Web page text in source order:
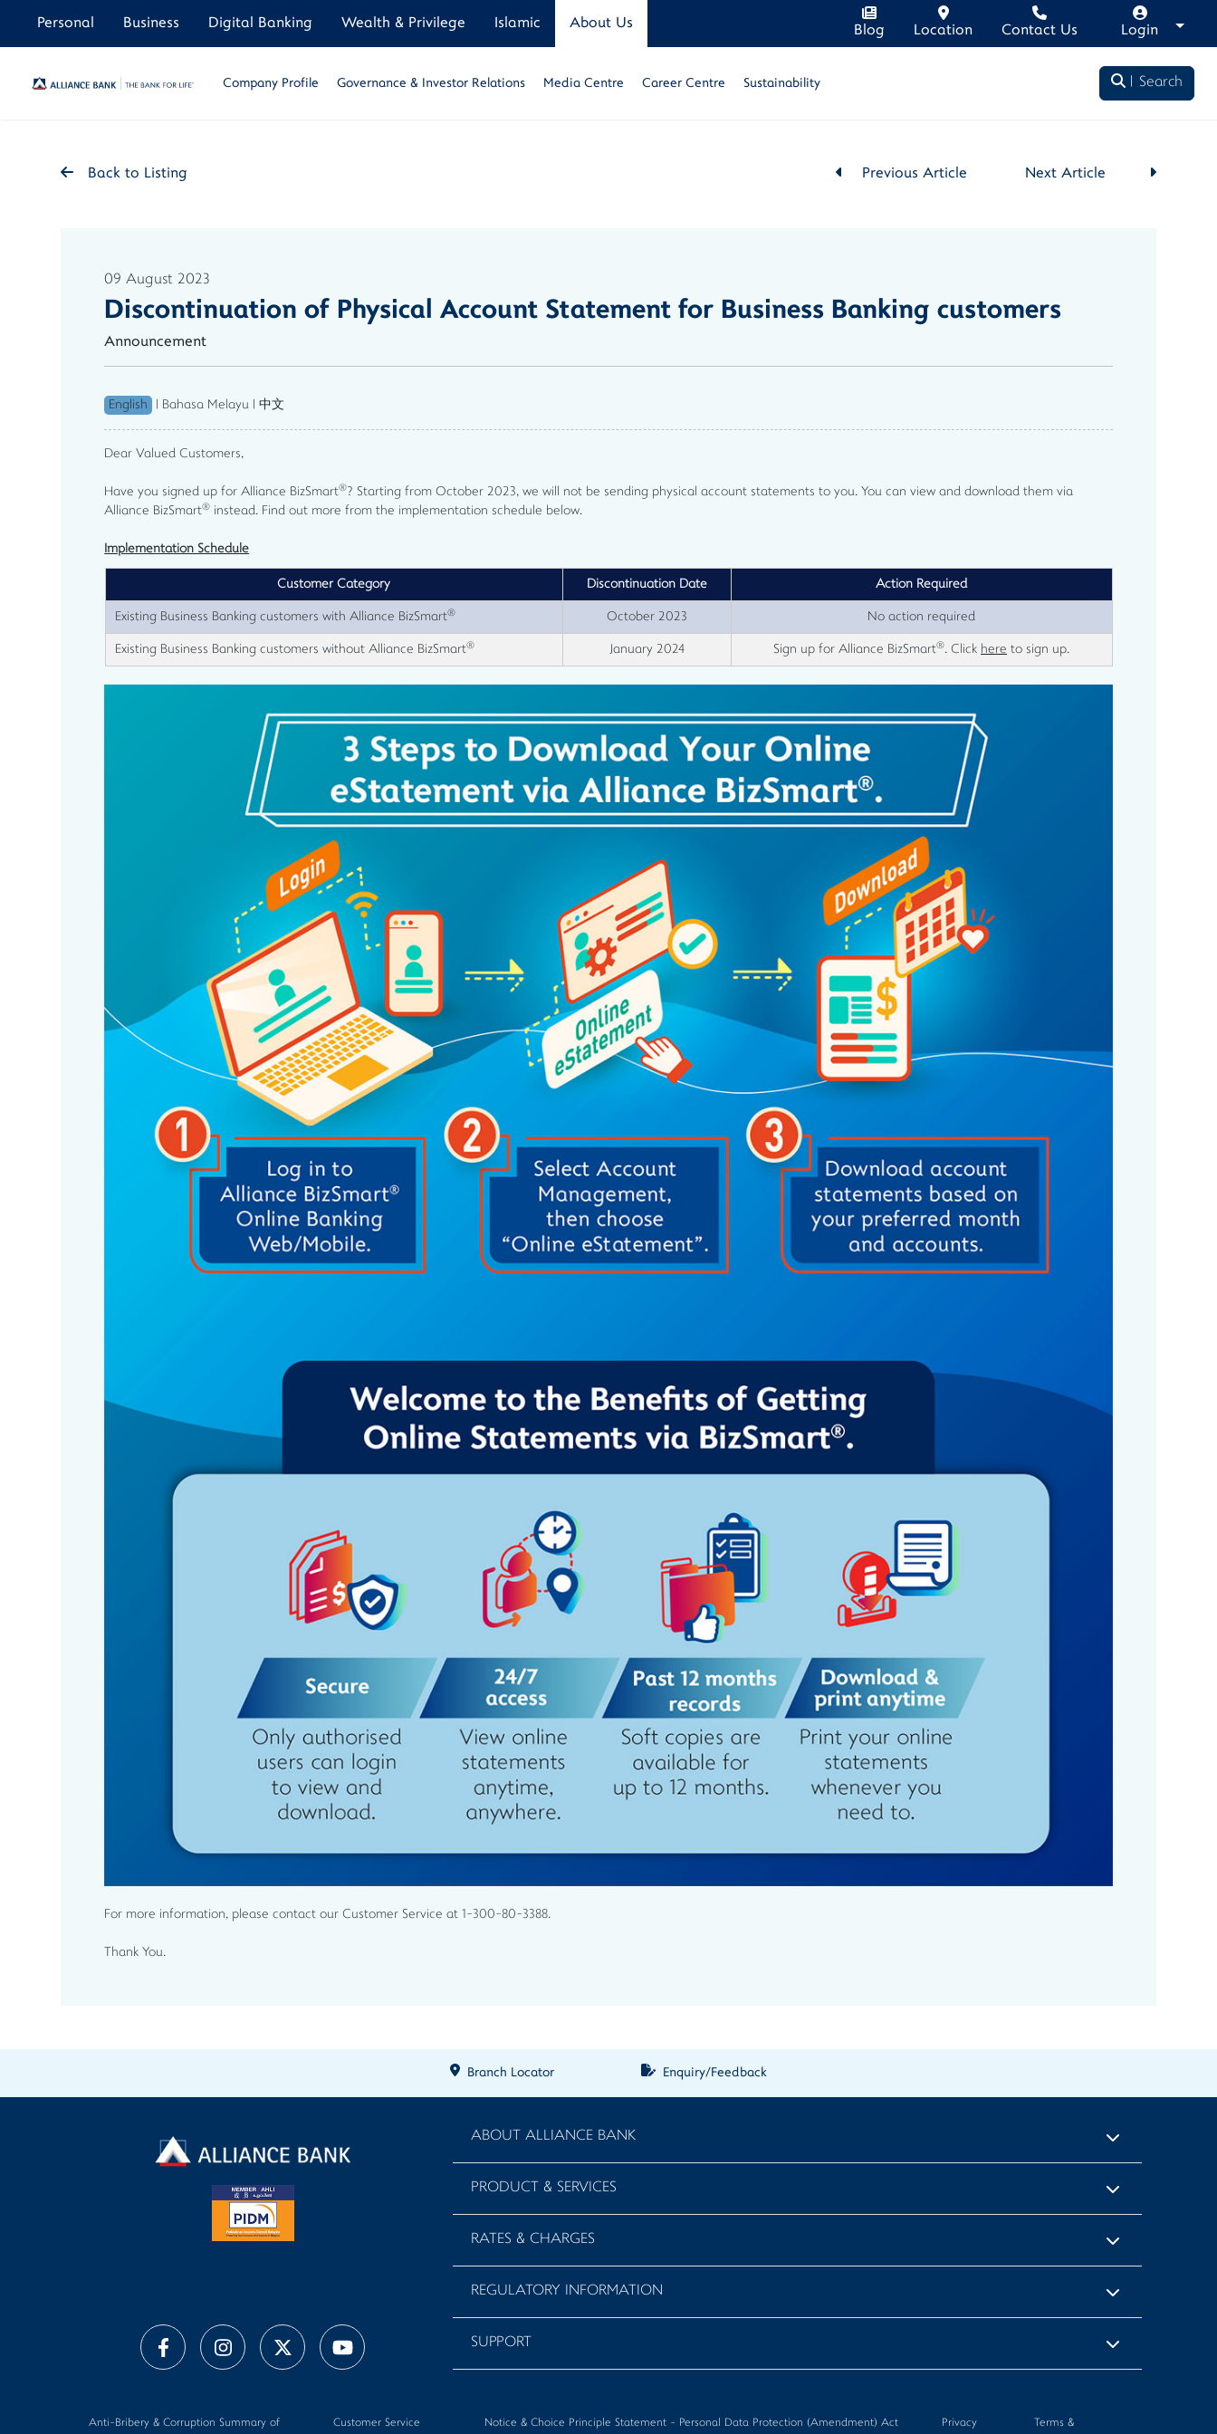
Personal Business Digital Banking Wealth & Privilege Islamic About Us Blog Location Contact Us Login
Company Profile Governance & Investor Relations Media Centre Career Centre Sustainability Search
Back to Listing Previous Article Next Article
09 August 2023
Discontinuation of Physical Account Statement for Business Banking customers
Announcement
English | Bahasa Melayu |中文
Dear Valued Customers,
Have you signed up for Alliance BizSmart®? Starting from October 2023, we will not be sending physical account statements to you. You can view and download them via
Alliance BizSmart® instead. Find out more from the implementation schedule below.
Implementation Schedule
Customer Category Discontinuation Date Action Required
Existing Business Banking customers with Alliance BizSmart® October 2023 No action required
Existing Business Banking customers without Alliance BizSmart® January 2024 Sign up for Alliance BizSmart®. Click here to sign up.
For more information, please contact our Customer Service at 1-300-80-3388.
Thank You.
Branch Locator Enquiry/Feedback
ABOUT ALLIANCE BANK
PRODUCT & SERVICES
RATES & CHARGES
REGULATORY INFORMATION
SUPPORT
Anti-Bribery & Corruption Summary of Customer Service Notice & Choice Principle Statement - Personal Data Protection (Amendment) Act Privacy Terms &